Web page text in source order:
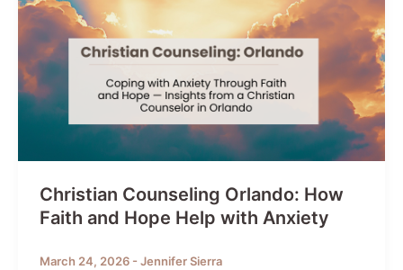
Christian Counseling Orlando: How
Faith and Hope Help with Anxiety
March 24, 2026 - Jennifer Sierra